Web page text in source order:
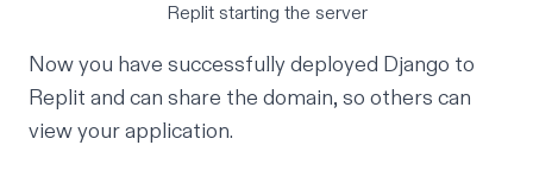
Replit starting the server
Now you have successfully deployed Django to
Replit and can share the domain, so others can
view your application.